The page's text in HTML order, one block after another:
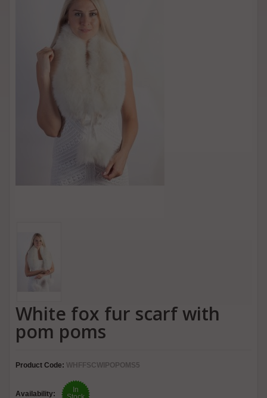
White fox fur scarf with
pom poms
Product Code: WHFFSCWIPOPOMS5
Availability:
In